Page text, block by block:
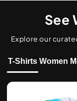
See
Explore our
T-Shirts Women